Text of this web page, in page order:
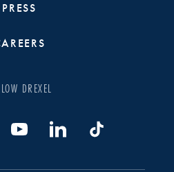
PRESS
DREXEL